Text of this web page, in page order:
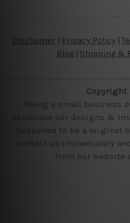
Disclaimer Privacy Policy |
Blog
Shipping &
Being a small business
showcase our designs &
happened to be a original
contact us immediately
from our website